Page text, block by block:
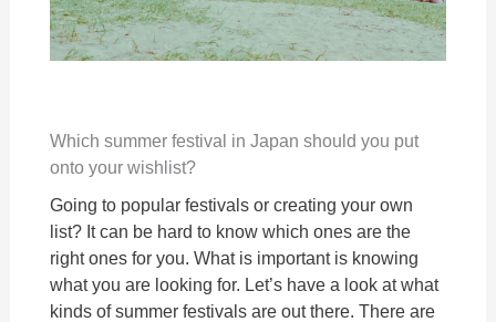
Which summer festival in Japan should you put
onto your wishlist?
Going to popular festivals or creating your own
list? It can be hard to know which ones are the
right ones for you. What is important is knowing
what you are looking for. Let’s have a look at what
kinds of summer festivals are out there. There are